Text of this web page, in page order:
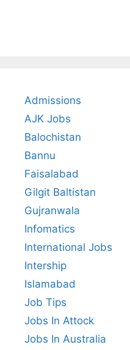
Admissions
AJK Jobs
Balochistan
Bannu
Faisalabad
Gilgit Baltistan
Gujranwala
Infomatics
International Jobs
Intership
Islamabad
Job Tips
Jobs In Attock
Jobs In Australia